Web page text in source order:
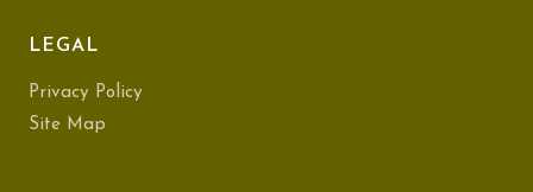
LEGAL
Privacy Policy
Site Map